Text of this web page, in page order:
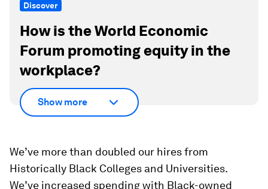
Discover
How is the World Economic
Forum promoting equity in the
workplace?
Show more
We’ve more than doubled our hires from
Historically Black Colleges and Universities.
We’ve increased spending with Black-owned